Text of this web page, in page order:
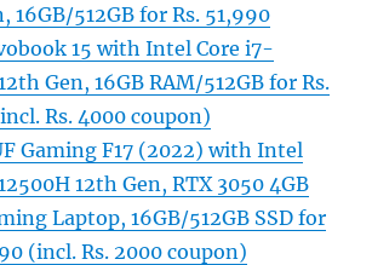
16GB/512GB for Rs. 51,990
15 with Intel Core i7-
Gen, 16GB RAM/512GB for Rs.
Rs. 4000 coupon)
Gaming F17 (2022) with Intel
12th Gen, RTX 3050 4GB
Laptop, 16GB/512GB SSD for
(incl. Rs. 2000 coupon)